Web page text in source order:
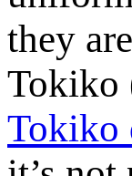
they are
Tokiko
Tokiko